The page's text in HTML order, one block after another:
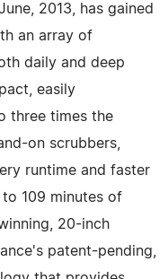
2013, has gained
an array of
daily and deep
easily
three times the
on scrubbers,
runtime and faster
109 minutes of
20-inch
patent-pending,